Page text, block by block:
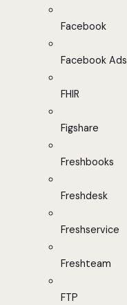
Facebook
Facebook Ads
FHIR
Figshare
Freshbooks
Freshdesk
Freshservice
Freshteam
FTP